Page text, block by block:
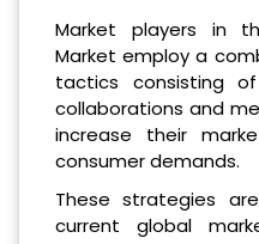
Market players in
Market employ a
tactics consisting
collaborations and
increase their
consumer demands.
These strategies
current global